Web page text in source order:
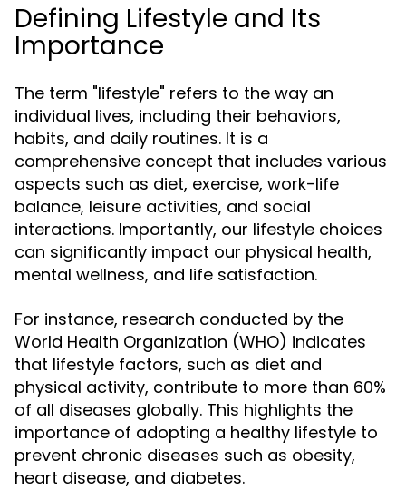
Defining Lifestyle and Its
Importance
The term "lifestyle" refers to the way an
individual lives, including their behaviors,
habits, and daily routines. It is a
comprehensive concept that includes various
aspects such as diet, exercise, work-life
balance, leisure activities, and social
interactions. Importantly, our lifestyle choices
can significantly impact our physical health,
mental wellness, and life satisfaction.
For instance, research conducted by the
World Health Organization (WHO) indicates
that lifestyle factors, such as diet and
physical activity, contribute to more than 60%
of all diseases globally. This highlights the
importance of adopting a healthy lifestyle to
prevent chronic diseases such as obesity,
heart disease, and diabetes.